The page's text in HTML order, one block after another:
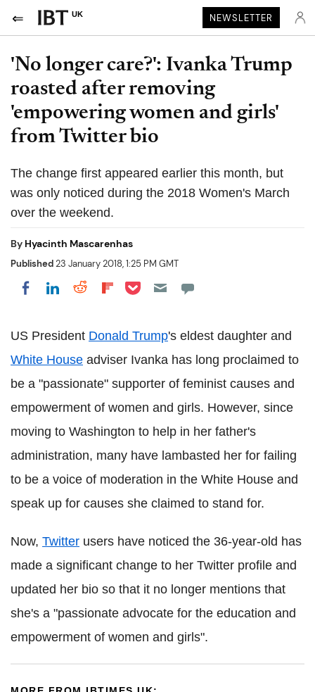
UK NEWSLETTER
'No longer care?': Ivanka Trump
roasted after removing
'empowering women and girls'
from Twitter bio
The change first appeared earlier this month, but
was only noticed during the 2018 Women's March
over the weekend.
By Hyacinth Mascarenhas
Published23 January 2018, 1:25 PM GMT
Share on Facebook
Share on LinkedIn
Share on Reddit
Share on Flipboard
Share on Pocket
US President Donald Trump's eldest daughter and
White House adviser Ivanka has long proclaimed to
be a "passionate" supporter of feminist causes and
empowerment of women and girls. However, since
moving to Washington to help in her father's
administration, many have lambasted her for failing
to be a voice of moderation in the White House and
speak up for causes she claimed to stand for.
Now, Twitter users have noticed the 36-year-old has
made a significant change to her Twitter profile and
updated her bio so that it no longer mentions that
she's a "passionate advocate for the education and
empowerment of women and girls".